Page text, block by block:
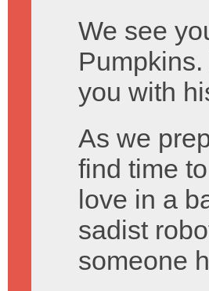
We see
you with
As we
find time
love in a
sadist
someone